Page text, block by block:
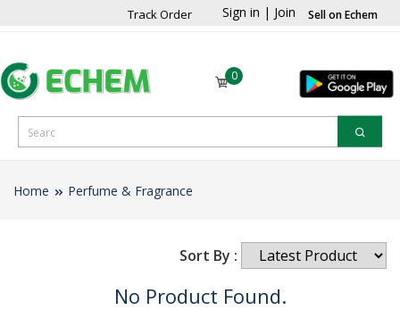
Track Order Sign in | Join Sell on Echem
0
Home Perfume & Fragrance
Sort By :
No Product Found.